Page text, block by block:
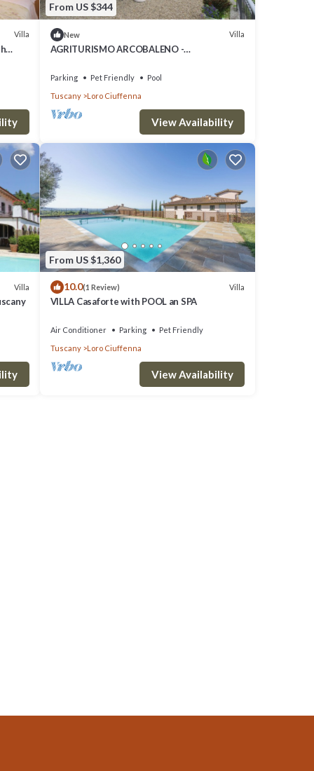
Villa
From US $344
New Villa
AGRITURISMO ARCOBALENO -
Parking Pet Friendly
Pool
Tuscany
Loro Ciuffenna
View Availability
Villa
From US $1,360
10.0(1 Review) Villa
VILLA Casaforte with POOL an SPA
Air Conditioner Parking
Pet Friendly
Tuscany
Loro Ciuffenna
View Availability